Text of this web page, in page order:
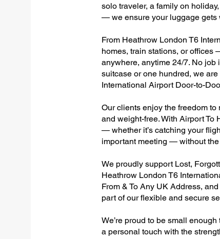
solo traveler, a family on
— we ensure your luggage gets
From Heathrow London T6
homes, train stations, or
anywhere, anytime 24/7. No job
suitcase or one hundred, we
International Airport Door-to-
Our clients enjoy the freedom
and weight-free. With Airport To
— whether it’s catching your
important meeting — without
We proudly support Lost,
Heathrow London T6
From & To Any UK Address,
part of our flexible and secure
We’re proud to be small
a personal touch with the